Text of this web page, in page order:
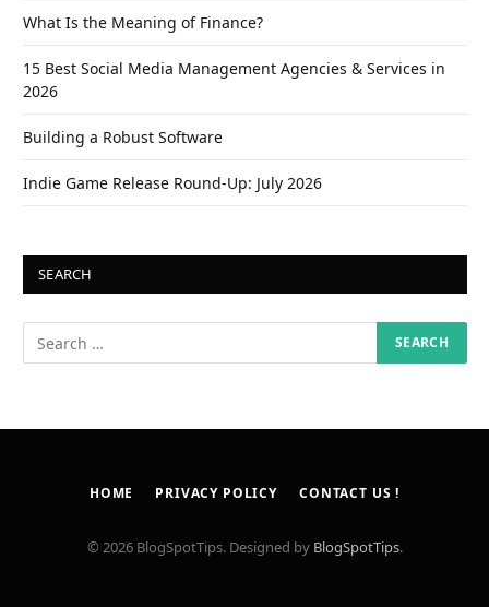
What Is the Meaning of Finance?
15 Best Social Media Management Agencies & Services in
2026
Building a Robust Software
Indie Game Release Round-Up: July 2026
SEARCH
HOME PRIVACY POLICY CONTACT US !
© 2026 BlogSpotTips. Designed by BlogSpotTips.